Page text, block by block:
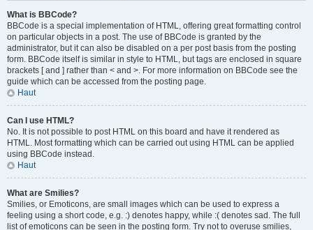
What is BBCode?
BBCode is a special implementation of HTML, offering great formatting control
on particular objects in a post. The use of BBCode is granted by the
administrator, but it can also be disabled on a per post basis from the posting
form. BBCode itself is similar in style to HTML, but tags are enclosed in square
brackets [ and ] rather than < and >. For more information on BBCode see the
guide which can be accessed from the posting page.
Haut
Can I use HTML?
No. It is not possible to post HTML on this board and have it rendered as
HTML. Most formatting which can be carried out using HTML can be applied
using BBCode instead.
Haut
What are Smilies?
Smilies, or Emoticons, are small images which can be used to express a
feeling using a short code, e.g. :) denotes happy, while :( denotes sad. The full
list of emoticons can be seen in the posting form. Try not to overuse smilies,